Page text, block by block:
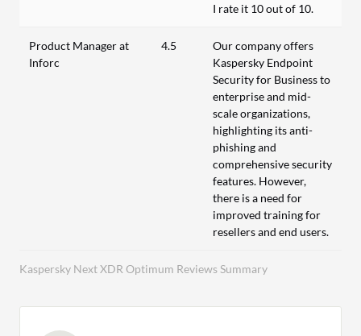
Kaspersky Next XDR Optimum Reviews Summary
I rate it 10 out of 10.
Product Manager at
Inforc
4.5
Our company offers
Kaspersky Endpoint
Security for Business to
enterprise and mid-
scale organizations,
highlighting its anti-
phishing and
comprehensive security
features. However,
there is a need for
improved training for
resellers and end users.